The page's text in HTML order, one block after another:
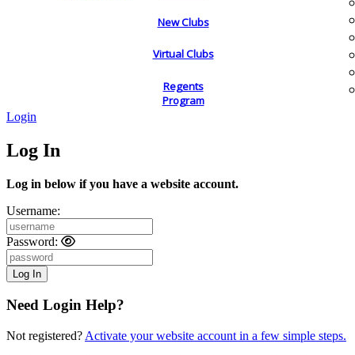
New Clubs
Virtual Clubs
Regents
Program
Login
Log In
Log in below if you have a website account.
Username:
Password:
Need Login Help?
Not registered? Activate your website account in a few simple steps.